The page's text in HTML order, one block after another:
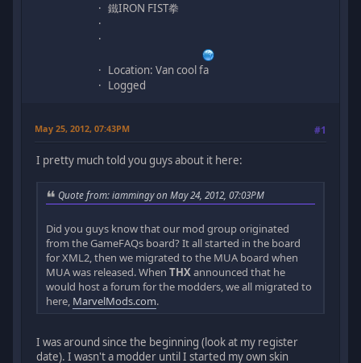
鐵IRON FIST拳
Location: Van cool fa
Logged
May 25, 2012, 07:43PM #1
I pretty much told you guys about it here:
Quote from: iammingy on May 24, 2012, 07:03PM
Did you guys know that our mod group originated
from the GameFAQs board? It all started in the board
for XML2, then we migrated to the MUA board when
MUA was released. WhenTHXannounced that he
would host a forum for the modders, we all migrated to
here, MarvelMods.com.
I was around since the beginning (look at my register
date). I wasn't a modder until I started my own skin